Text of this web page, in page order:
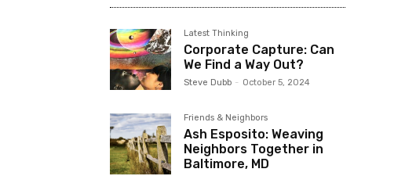
Latest Thinking
Corporate Capture: Can
We Find a Way Out?
Steve Dubb - October 5, 2024
Friends & Neighbors
Ash Esposito: Weaving
Neighbors Together in
Baltimore, MD